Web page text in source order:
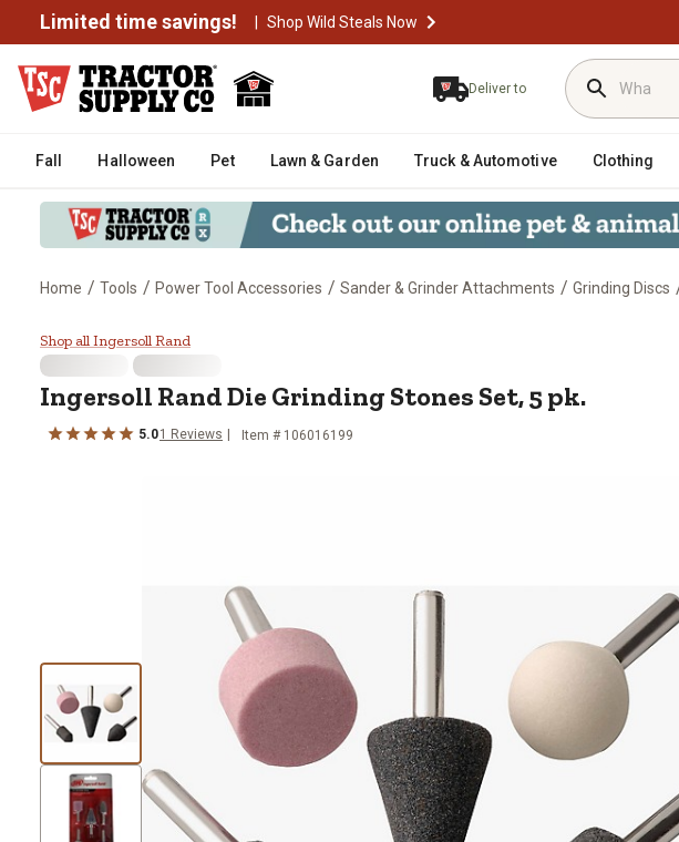
Limited time savings! | Shop Wild Steals Now
Deliver to
Fall Halloween Pet Lawn & Garden Truck & Automotive Clothing
Home / Tools / Power Tool Accessories / Sander & Grinder Attachments / Grinding Discs
Ingersoll Rand Die Grinding Stones Set, 5 pk.
Shop all Ingersoll Rand
Ingersoll RandDie Grinding Stones Set, 5 pk.
5.01 Reviews Item # 106016199